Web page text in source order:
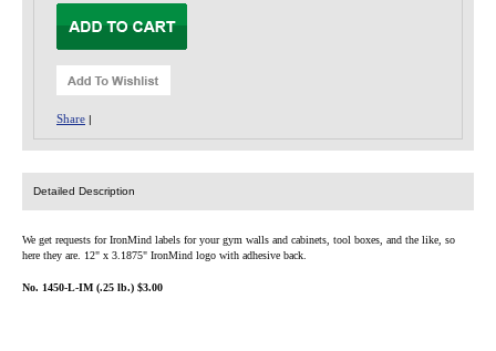
Share |
Detailed Description
We get requests for IronMind labels for your gym walls and cabinets, tool boxes, and the like, so
here they are. 12" x 3.1875" IronMind logo with adhesive back.
No. 1450-L-IM (.25 lb.) $3.00